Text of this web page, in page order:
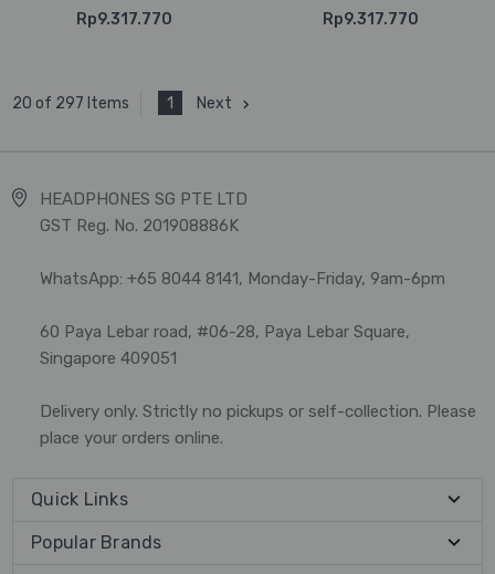
Rp9.317.770
Rp9.317.770
20 of 297 Items 1 Next
HEADPHONES SG PTE LTD
GST Reg. No. 201908886K
WhatsApp: +65 8044 8141, Monday-Friday, 9am-6pm
60 Paya Lebar road, #06-28, Paya Lebar Square,
Singapore 409051
Delivery only. Strictly no pickups or self-collection. Please
place your orders online.
Quick Links
Popular Brands